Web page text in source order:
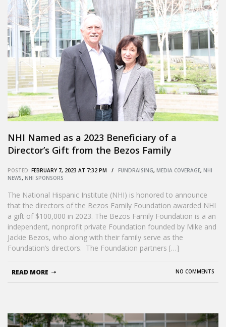
NHI Named as a 2023 Beneficiary of a
Director’s Gift from the Bezos Family
POSTED: FEBRUARY 7, 2023 AT 7:32 PM / FUNDRAISING, MEDIA COVERAGE, NHI
NEWS, NHI SPONSORS
The National Hispanic Institute (NHI) is honored to announce
that the directors of the Bezos Family Foundation awarded NHI
a gift of $100,000 in 2023. The Bezos Family Foundation is a an
independent, nonprofit private Foundation founded by Mike and
Jackie Bezos, who along with their family serve as the
Foundation’s directors. The Foundation partners […]
NO COMMENTS
READ MORE